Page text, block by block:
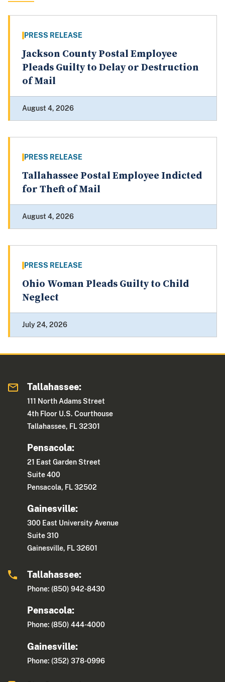
PRESS RELEASE
Jackson County Postal Employee
Pleads Guilty to Delay or Destruction
of Mail
August 4, 2026
PRESS RELEASE
Tallahassee Postal Employee Indicted
for Theft of Mail
August 4, 2026
PRESS RELEASE
Ohio Woman Pleads Guilty to Child
Neglect
July 24, 2026
Tallahassee:
111 North Adams Street
4th Floor U.S. Courthouse
Tallahassee, FL 32301
Pensacola:
21 East Garden Street
Suite 400
Pensacola, FL 32502
Gainesville:
300 East University Avenue
Suite 310
Gainesville, FL 32601
Tallahassee:
Phone: (850) 942-8430
Pensacola:
Phone: (850) 444-4000
Gainesville:
Phone: (352) 378-0996